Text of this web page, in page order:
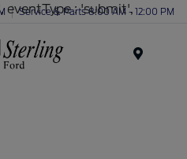
eventType : 'submit',
Service & Parts 8:00 AM - 12:00 PM